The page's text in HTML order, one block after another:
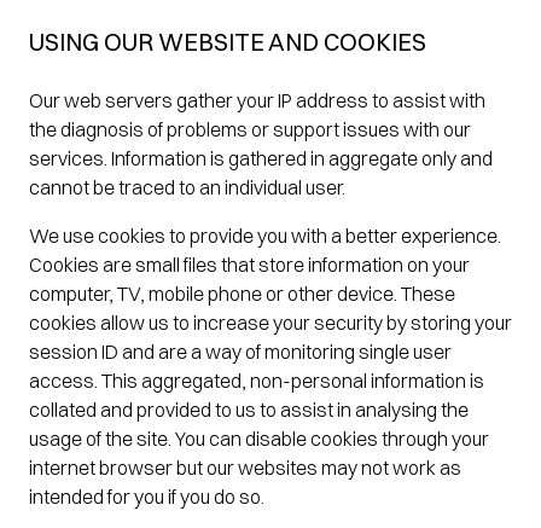
USING OUR WEBSITE AND COOKIES
Our web servers gather your IP address to assist with
the diagnosis of problems or support issues with our
services. Information is gathered in aggregate only and
cannot be traced to an individual user.
We use cookies to provide you with a better experience.
Cookies are small files that store information on your
computer, TV, mobile phone or other device. These
cookies allow us to increase your security by storing your
session ID and are a way of monitoring single user
access. This aggregated, non-personal information is
collated and provided to us to assist in analysing the
usage of the site. You can disable cookies through your
internet browser but our websites may not work as
intended for you if you do so.